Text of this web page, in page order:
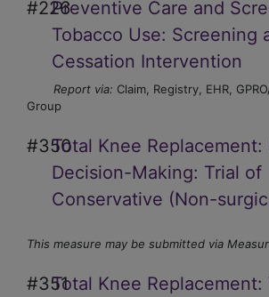
#226Preventive Care and
Tobacco Use: Screening
Cessation Intervention
Report via: Claim, Registry, EHR,
Group
#350Total Knee Replacement:
Decision-Making: Trial of
Conservative (Non-
This measure may be submitted via
#351Total Knee Replacement: